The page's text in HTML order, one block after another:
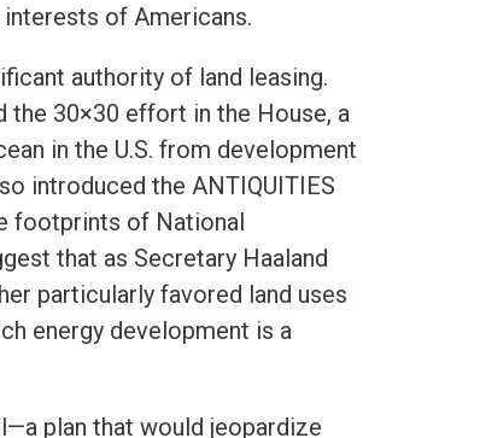
of Americans.
authority of land leasing.
the 30×30 effort in the House, a
in the U.S. from development
introduced the ANTIQUITIES
footprints of National
that as Secretary Haaland
particularly favored land uses
energy development is a
plan that would jeopardize